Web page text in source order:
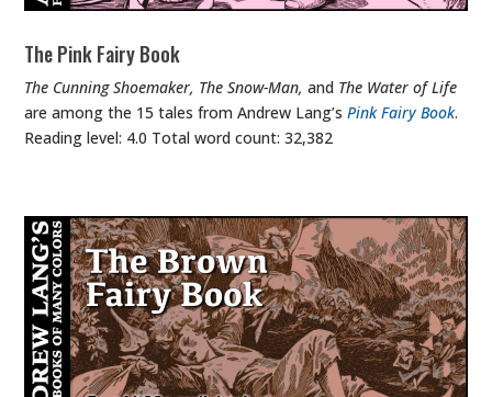
The Pink Fairy Book
The Cunning Shoemaker, The Snow-Man, and The Water of Life
are among the 15 tales from Andrew Lang’sPink Fairy Book.
Reading level: 4.0 Total word count: 32,382